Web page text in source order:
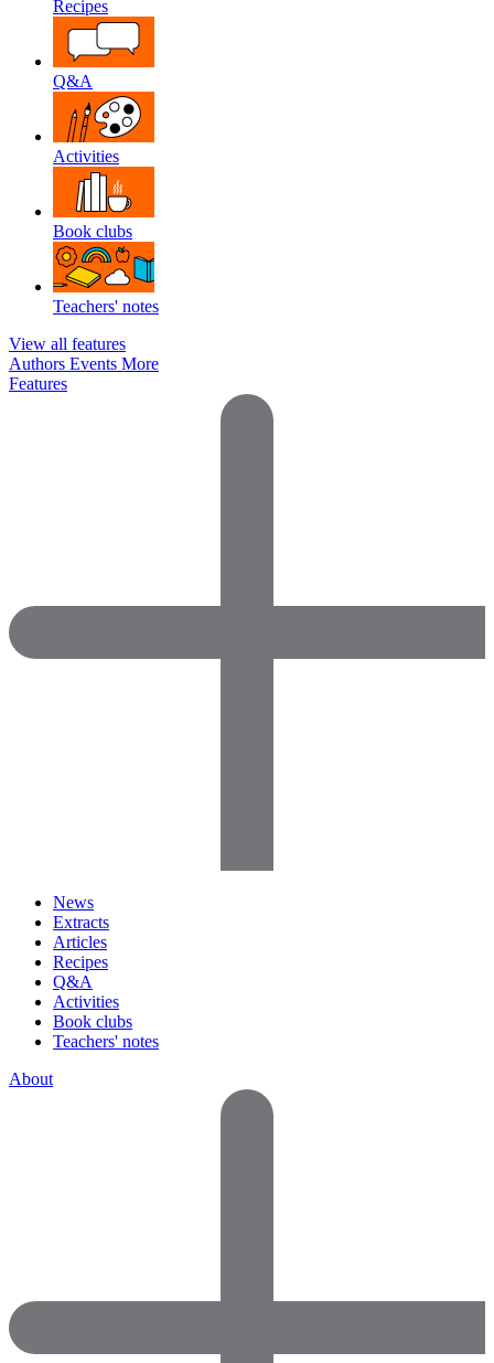
Recipes
Q&A
Activities
Book clubs
Teachers' notes
View all features
Authors Events More
Features
News
Extracts
Articles
Recipes
Q&A
Activities
Book clubs
Teachers' notes
About